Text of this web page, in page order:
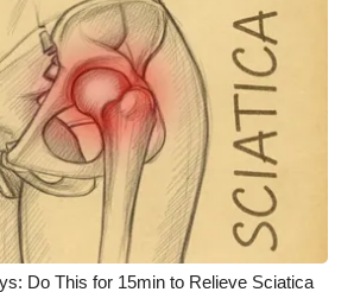
Do This for 15min to Relieve Sciatica